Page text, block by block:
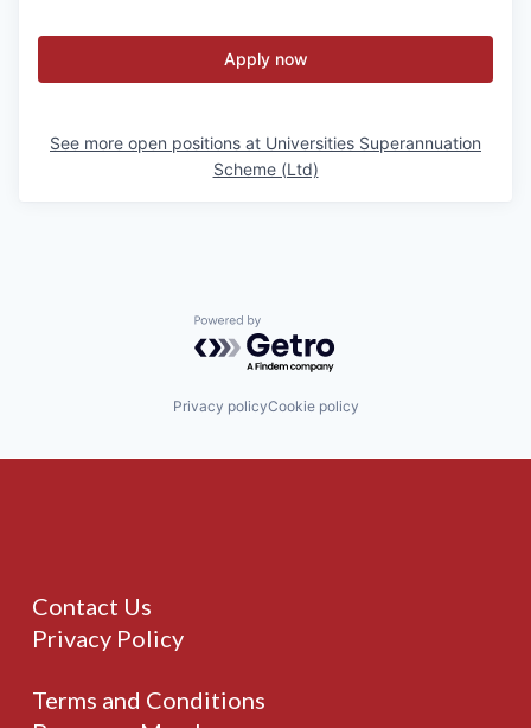
Apply now
See more open positions at Universities Superannuation
Scheme (Ltd)
Powered by Getro.com
Privacy policyCookie policy
Contact Us
Privacy Policy
Terms and Conditions